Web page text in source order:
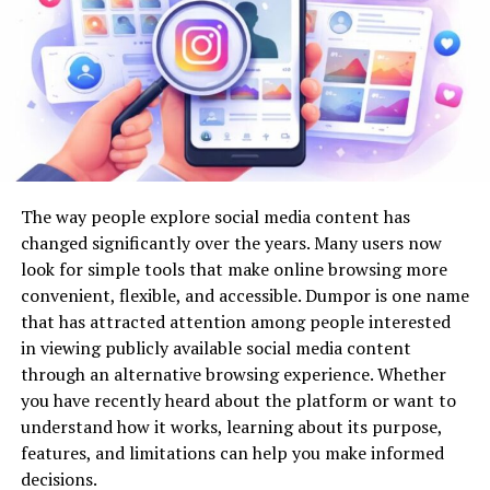
Stylish floor lamps
This variety allows homeowners to match lighting with
their existing décor.
Energy-Efficient Lighting
reduce electricity consumption while providing bright,
long-lasting illumination.
LED lighting offers several benefits:
Lower energy bills
Longer lifespan
Reduced maintenance
Environmentally friendly operation
improvements promise. Exploring these trends in depth
provides a roadmap for stakeholders eager to future-
proof their infrastructure investments.
Smart Cities and Automation
The concept of smart cities brings together urban
planning, technology, and data to create more livable,
efficient environments. Automation lies at the heart of
this evolution by enabling real-time responses to
changing conditions, streamlining processes, and
making urban systems more responsive and user-
centric. Automated traffic management, intelligent
lighting, and connected utilities are just a few examples
how smart city infrastructure leverages
technologyto improve everyday experiences, reduce
resource waste, and enhance safety.
The way people explore social media content has
changed significantly over the years. Many users now
look for simple tools that make online browsing more
convenient, flexible, and accessible. Dumpor is one name
that has attracted attention among people interested
in viewing publicly available social media content
through an alternative browsing experience. Whether
you have recently heard about the platform or want to
understand how it works, learning about its purpose,
features, and limitations can help you make informed
decisions.